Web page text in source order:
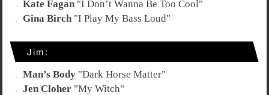
Kate Fagan"I Don’t Wanna Be Too Cool"
Gina Birch"I Play My Bass Loud"
Jim:
Man’s Body"Dark Horse Matter"
Jen Cloher"My Witch"